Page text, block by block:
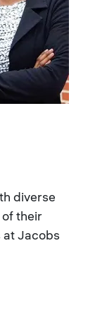
diverse
their
Jacobs